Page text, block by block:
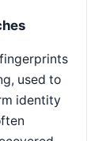
used to
identity